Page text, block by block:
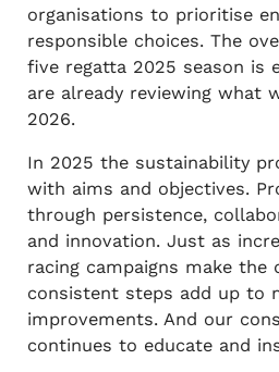
organisations to prioritise
responsible choices. The
five regatta 2025 season is
are already reviewing what
2026.
In 2025 the sustainability
with aims and objectives.
through persistence,
and innovation. Just as
racing campaigns make the
consistent steps add up to
improvements. And our
continues to educate and